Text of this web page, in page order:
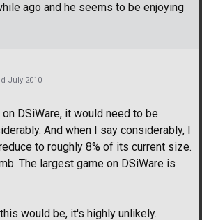
ago and he seems to be enjoying
July 2010
DSiWare, it would need to be
And when I say considerably, I
to roughly 8% of its current size.
The largest game on DSiWare is
would be, it's highly unlikely.